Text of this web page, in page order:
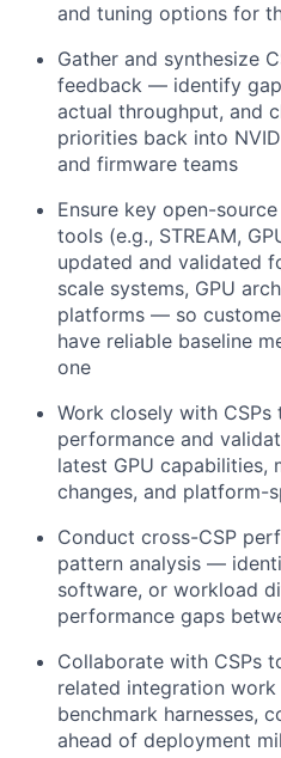
and tuning options for
Gather and synthesize
feedback — identify
actual throughput, and
priorities back into
and firmware teams
Ensure key open-
tools (e.g., STREAM,
updated and validated
scale systems, GPU
platforms — so
have reliable baseline
one
Work closely with
performance and
latest GPU capabilities,
changes, and platform-
Conduct cross-CSP
pattern analysis —
software, or workload
performance gaps
Collaborate with CSPs
related integration
benchmark harnesses,
ahead of deployment